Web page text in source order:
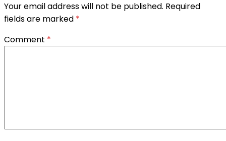
Your email address will not be published. Required
fields are marked *
Comment *